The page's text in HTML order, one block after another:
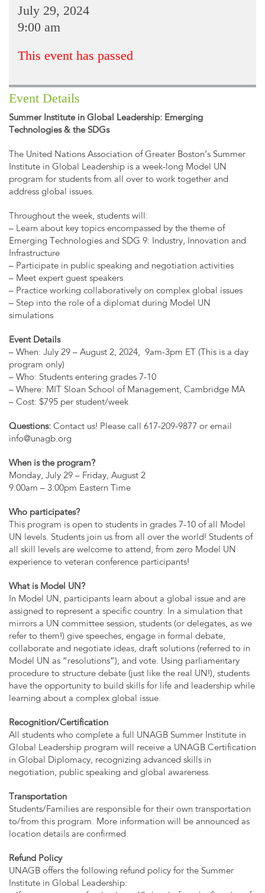
July 29, 2024
9:00 am
This event has passed
Event Details
Summer Institute in Global Leadership: Emerging
Technologies & the SDGs
The United Nations Association of Greater Boston’s Summer
Institute in Global Leadership is a week-long Model UN
program for students from all over to work together and
address global issues.
Throughout the week, students will:
– Learn about key topics encompassed by the theme of
Emerging Technologies and SDG 9: Industry, Innovation and
Infrastructure
– Participate in public speaking and negotiation activities
– Meet expert guest speakers
– Practice working collaboratively on complex global issues
– Step into the role of a diplomat during Model UN
simulations
Event Details
– When: July 29 – August 2, 2024, 9am-3pm ET (This is a day
program only)
– Who: Students entering grades 7-10
– Where: MIT Sloan School of Management, Cambridge MA
– Cost: $795 per student/week
Questions: Contact us! Please call 617-209-9877 or email
info@unagb.org
When is the program?
Monday, July 29 – Friday, August 2
9:00am – 3:00pm Eastern Time
Who participates?
This program is open to students in grades 7-10 of all Model
UN levels. Students join us from all over the world! Students of
all skill levels are welcome to attend, from zero Model UN
experience to veteran conference participants!
What is Model UN?
In Model UN, participants learn about a global issue and are
assigned to represent a specific country. In a simulation that
mirrors a UN committee session, students (or delegates, as we
refer to them!) give speeches, engage in formal debate,
collaborate and negotiate ideas, draft solutions (referred to in
Model UN as “resolutions”), and vote. Using parliamentary
procedure to structure debate (just like the real UN!), students
have the opportunity to build skills for life and leadership while
learning about a complex global issue.
Recognition/Certification
All students who complete a full UNAGB Summer Institute in
Global Leadership program will receive a UNAGB Certification
in Global Diplomacy, recognizing advanced skills in
negotiation, public speaking and global awareness.
Transportation
Students/Families are responsible for their own transportation
to/from this program. More information will be announced as
location details are confirmed.
Refund Policy
UNAGB offers the following refund policy for the Summer
Institute in Global Leadership: